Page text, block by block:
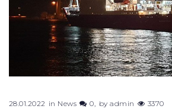
28.01.2022 in News 0 byadmin 3370